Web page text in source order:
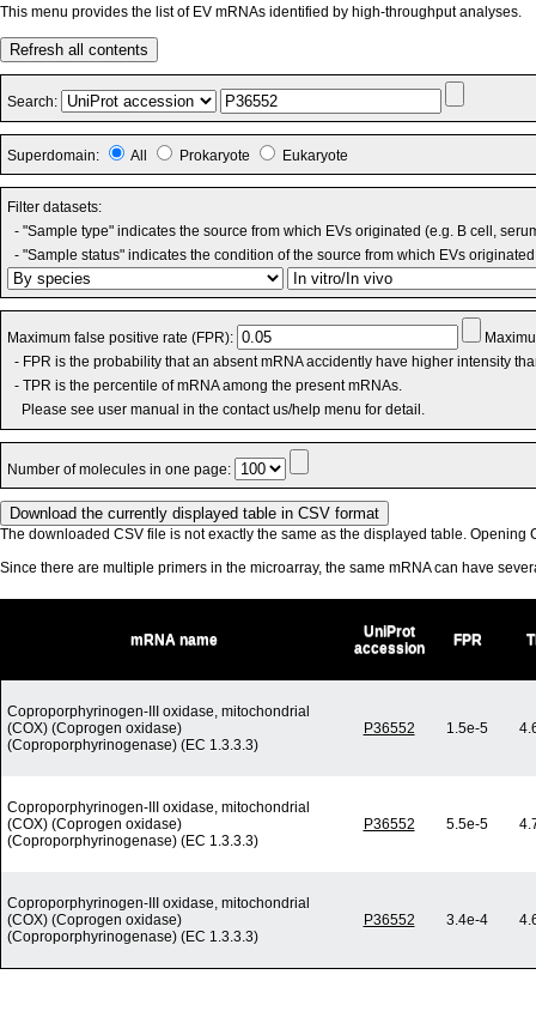
This menu provides the list of EV mRNAs identified by high-throughput analyses.
Refresh all contents
Search:
Superdomain: All Prokaryote Eukaryote
Filter datasets:
- "Sample type" indicates the source from which EVs originated (e.g. B cell,
- "Sample status" indicates the condition of the source from which EVs
Maximum false positive rate (FPR):
- FPR is the probability that an absent mRNA accidently have higher intensity
- TPR is the percentile of mRNA among the present mRNAs.
Please see user manual in the contact us/help menu for detail.
Number of molecules in one page:
The downloaded CSV file is not exactly the same as the displayed table. Opening
Since there are multiple primers in the microarray, the same mRNA can have
mRNA name
UniProt
accession
FPR
Coproporphyrinogen-III oxidase, mitochondrial
(COX) (Coprogen oxidase)
(Coproporphyrinogenase) (EC 1.3.3.3)
P36552 1.5e-5
Coproporphyrinogen-III oxidase, mitochondrial
(COX) (Coprogen oxidase)
(Coproporphyrinogenase) (EC 1.3.3.3)
P36552 5.5e-5
Coproporphyrinogen-III oxidase, mitochondrial
(COX) (Coprogen oxidase)
(Coproporphyrinogenase) (EC 1.3.3.3)
P36552 3.4e-4